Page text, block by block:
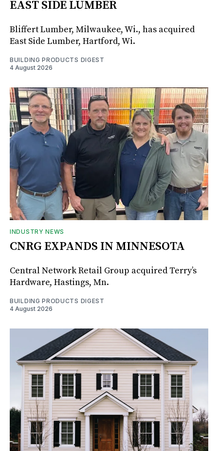
EAST SIDE LUMBER
Bliffert Lumber, Milwaukee, Wi., has acquired
East Side Lumber, Hartford, Wi.
BUILDING PRODUCTS DIGEST
4 August 2026
INDUSTRY NEWS
CNRG EXPANDS IN MINNESOTA
Central Network Retail Group acquired Terry’s
Hardware, Hastings, Mn.
BUILDING PRODUCTS DIGEST
4 August 2026